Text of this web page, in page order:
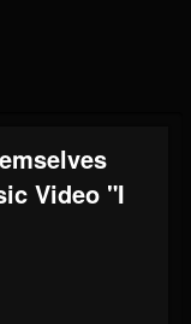
Video "I